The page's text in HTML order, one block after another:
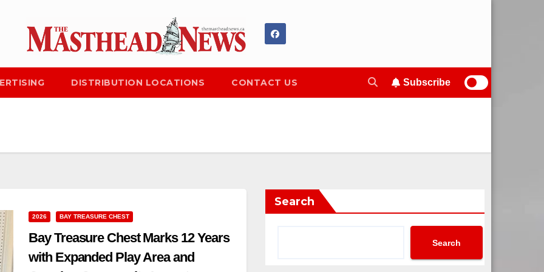
DISTRIBUTION LOCATIONS CONTACT US Subscribe
2026 BAY TREASURE CHEST
Bay Treasure Chest Marks 12 Years
with Expanded Play Area and
Search
Search